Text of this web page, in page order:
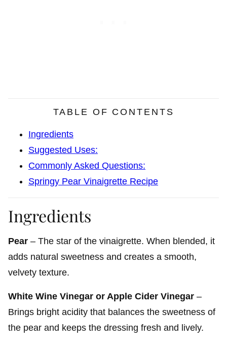
TABLE OF CONTENTS
Ingredients
Suggested Uses:
Commonly Asked Questions:
Springy Pear Vinaigrette Recipe
Ingredients
Pear – The star of the vinaigrette. When blended, it
adds natural sweetness and creates a smooth,
velvety texture.
White Wine Vinegar or Apple Cider Vinegar –
Brings bright acidity that balances the sweetness of
the pear and keeps the dressing fresh and lively.